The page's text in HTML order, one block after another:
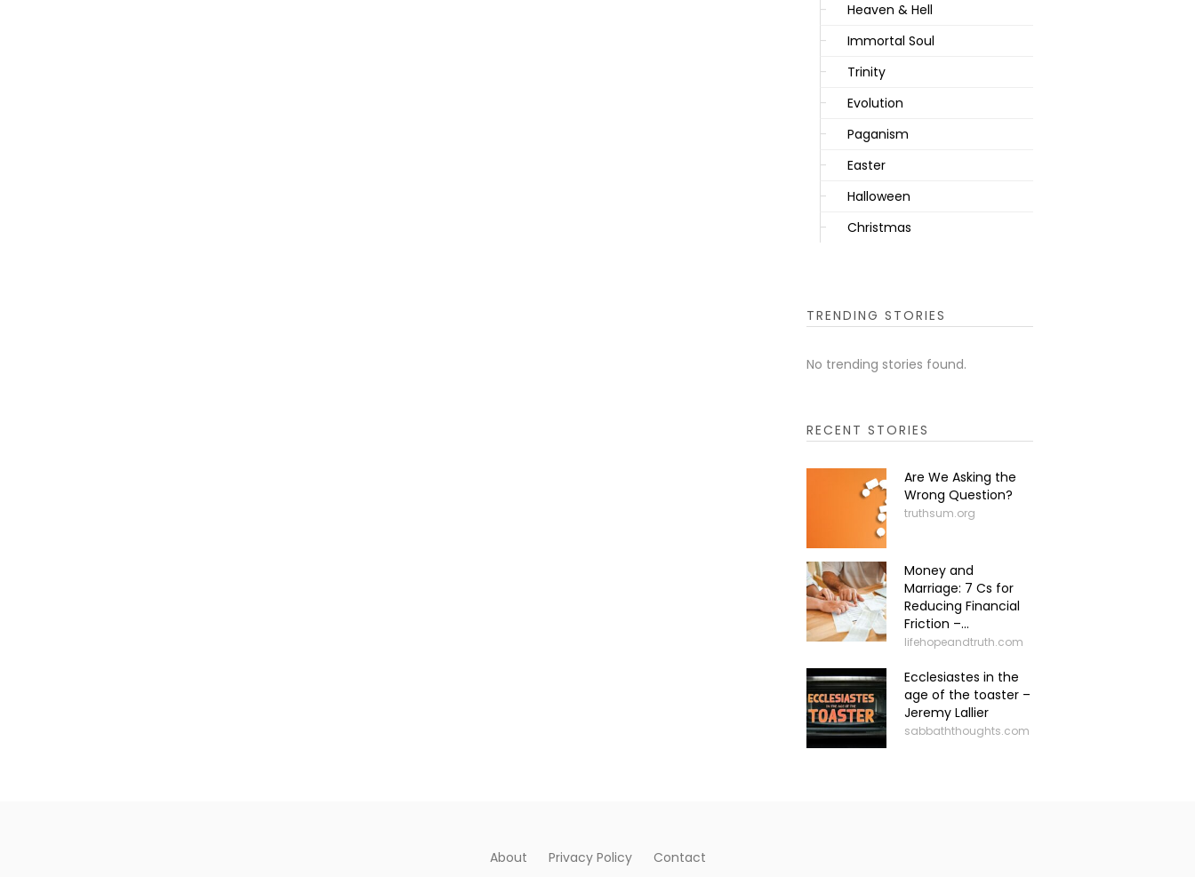
Heaven & Hell
Immortal Soul
Trinity
Evolution
Paganism
Easter
Halloween
Christmas
TRENDING STORIES
No trending stories found.
RECENT STORIES
Are We Asking the
Wrong Question?
truthsum.org
Money and
Marriage: 7 Cs for
Reducing Financial
Friction –...
lifehopeandtruth.com
Ecclesiastes in the
age of the toaster –
Jeremy Lallier
sabbaththoughts.com
About Privacy Policy Contact